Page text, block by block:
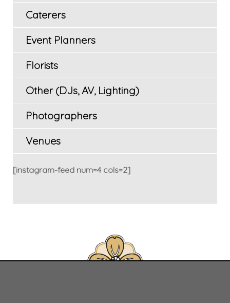
Caterers
Event Planners
Florists
Other (DJs, AV, Lighting)
Photographers
Venues
[instagram-feed num=4 cols=2]